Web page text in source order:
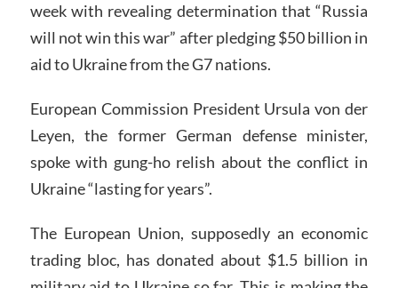
week with revealing determination that “Russia
will not win this war” after pledging $50 billion in
aid to Ukraine from the G7 nations.
European Commission President Ursula von der
Leyen, the former German defense minister,
spoke with gung-ho relish about the conflict in
Ukraine “lasting for years”.
The European Union, supposedly an economic
trading bloc, has donated about $1.5 billion in